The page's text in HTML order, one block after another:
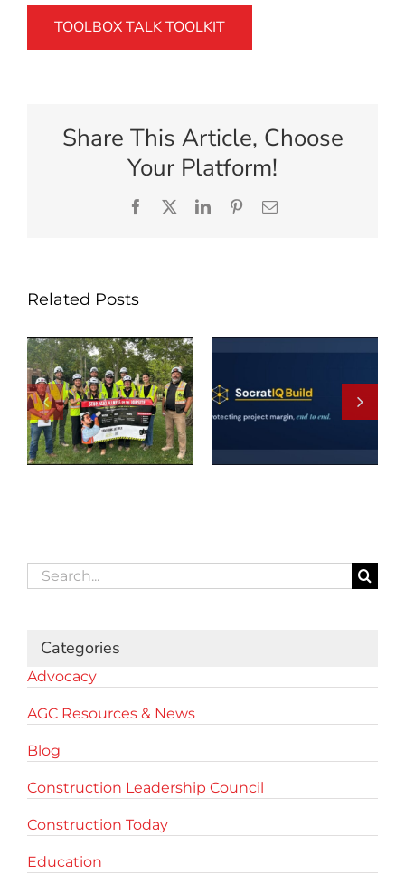
TOOLBOX TALK TOOLKIT
Share This Article, Choose
Your Platform!
Facebook
X LinkedInPinterestEmail
Related Posts
Search
for:
Categories
Advocacy
AGC Resources & News
Blog
Construction Leadership Council
Construction Today
Education